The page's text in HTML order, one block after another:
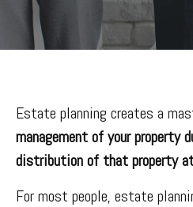
Estate planning creates a
management of your property
distribution of that property
For most people, estate